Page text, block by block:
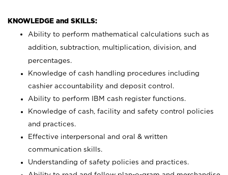
KNOWLEDGE and SKILLS:
Ability to perform mathematical calculations such as
addition, subtraction, multiplication, division, and
percentages.
Knowledge of cash handling procedures including
cashier accountability and deposit control.
Ability to perform IBM cash register functions.
Knowledge of cash, facility and safety control policies
and practices.
Effective interpersonal and oral & written
communication skills.
Understanding of safety policies and practices.